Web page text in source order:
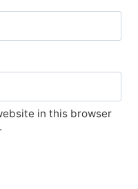
in this browser